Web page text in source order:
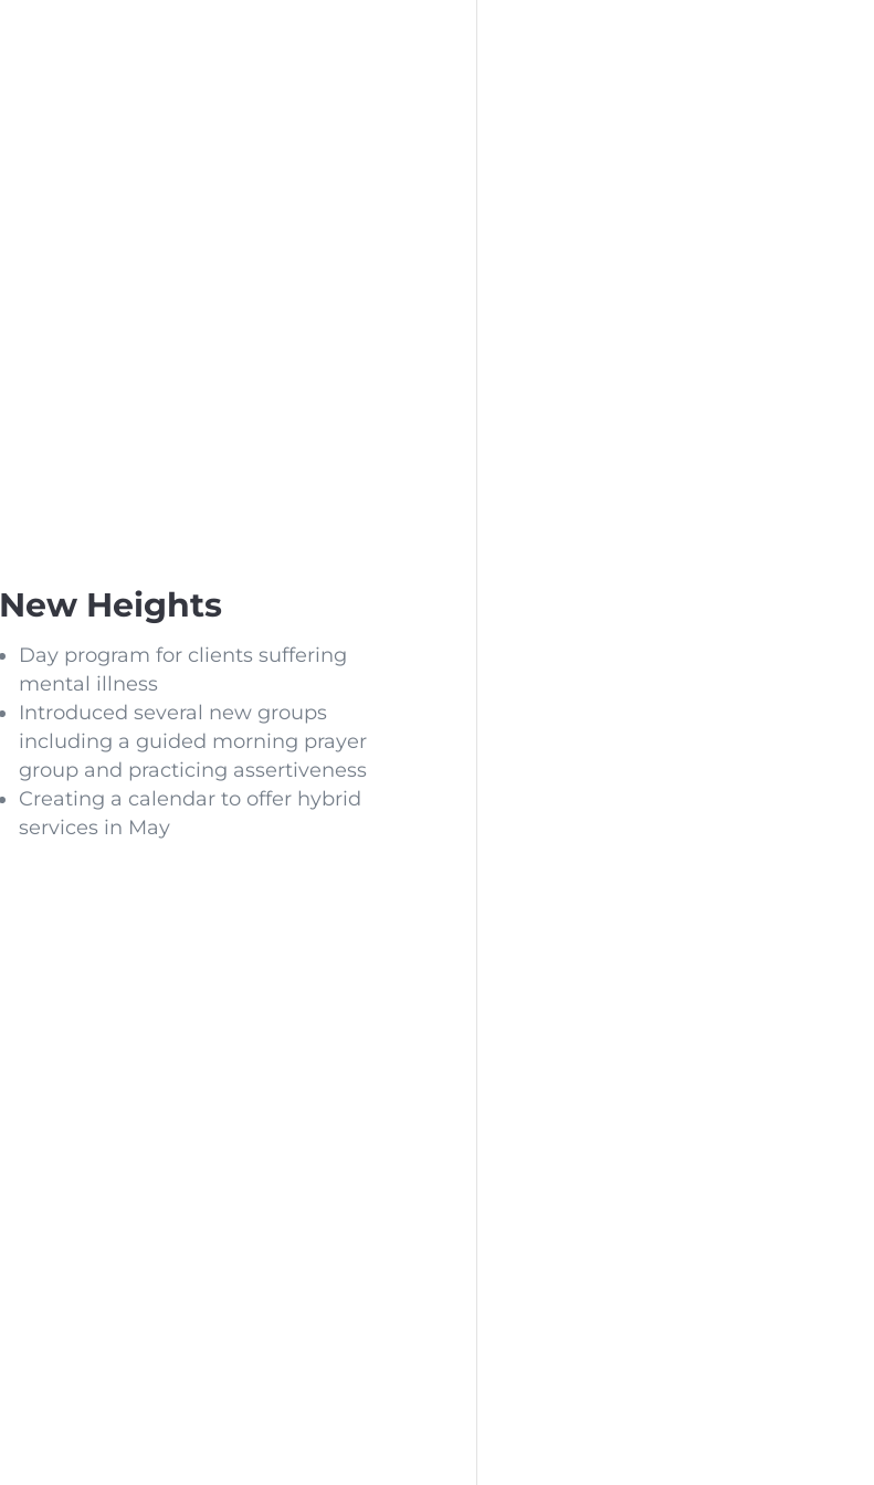
New Heights
Day program for clients suffering
mental illness
Introduced several new groups
including a guided morning prayer
group and practicing assertiveness
Creating a calendar to offer hybrid
services in May